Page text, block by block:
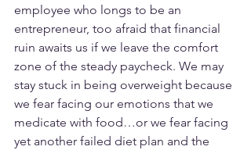
employee who longs to be an
entrepreneur, too afraid that financial
ruin awaits us if we leave the comfort
zone of the steady paycheck. We may
stay stuck in being overweight because
we fear facing our emotions that we
medicate with food…or we fear facing
yet another failed diet plan and the